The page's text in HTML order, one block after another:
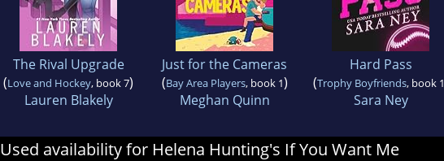
The Rival Upgrade
(Love and Hockey, book 7)
Lauren Blakely
Just for the Cameras
(Bay Area Players, book 1)
Meghan Quinn
Hard Pass
(Trophy Boyfriends, book 1
Sara Ney
Used availability for Helena Hunting's If You Want Me